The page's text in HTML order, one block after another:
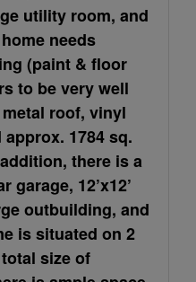
utility room, and
needs
(paint & floor
to be very well
roof, vinyl
1784 sq.
there is a
garage, 12’x12’
outbuilding, and
is situated on 2
size of